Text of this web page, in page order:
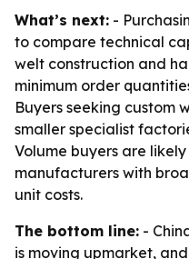
What’s next: -
to compare technical
welt construction and
minimum order
Buyers seeking custom
smaller specialist
Volume buyers are
manufacturers with
unit costs.
The bottom line: -
is moving upmarket,